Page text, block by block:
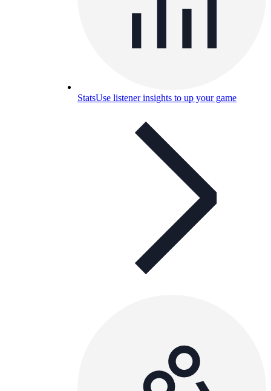
StatsUse listener insights to up your game